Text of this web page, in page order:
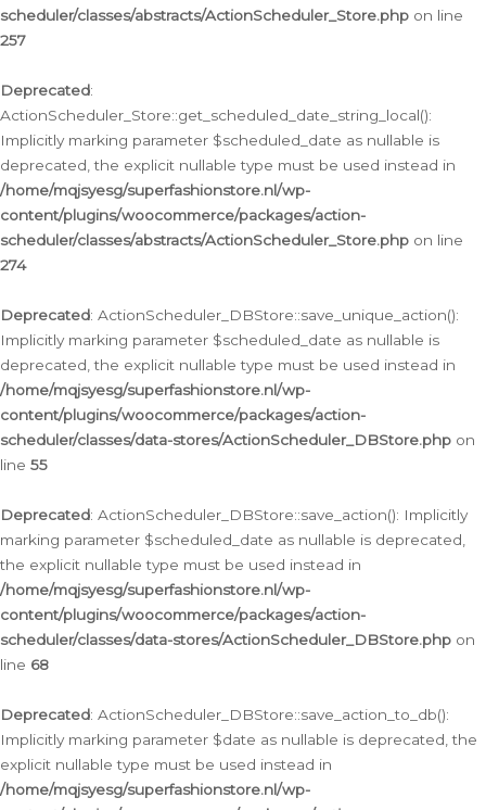
scheduler/classes/abstracts/ActionScheduler_Store.php on line
257
Deprecated:
ActionScheduler_Store::get_scheduled_date_string_local():
Implicitly marking parameter $scheduled_date as nullable is
deprecated, the explicit nullable type must be used instead in
/home/mqjsyesg/superfashionstore.nl/wp-
content/plugins/woocommerce/packages/action-
scheduler/classes/abstracts/ActionScheduler_Store.php on line
274
Deprecated: ActionScheduler_DBStore::save_unique_action():
Implicitly marking parameter $scheduled_date as nullable is
deprecated, the explicit nullable type must be used instead in
/home/mqjsyesg/superfashionstore.nl/wp-
content/plugins/woocommerce/packages/action-
scheduler/classes/data-stores/ActionScheduler_DBStore.php on
line 55
Deprecated: ActionScheduler_DBStore::save_action(): Implicitly
marking parameter $scheduled_date as nullable is deprecated,
the explicit nullable type must be used instead in
/home/mqjsyesg/superfashionstore.nl/wp-
content/plugins/woocommerce/packages/action-
scheduler/classes/data-stores/ActionScheduler_DBStore.php on
line 68
Deprecated: ActionScheduler_DBStore::save_action_to_db():
Implicitly marking parameter $date as nullable is deprecated, the
explicit nullable type must be used instead in
/home/mqjsyesg/superfashionstore.nl/wp-